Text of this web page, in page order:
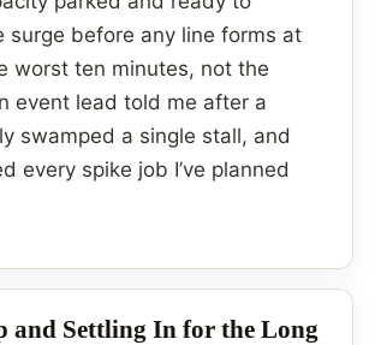
surge before any line forms at
worst ten minutes, not the
event lead told me after a
swamped a single stall, and
every spike job I’ve planned
and Settling In for the Long